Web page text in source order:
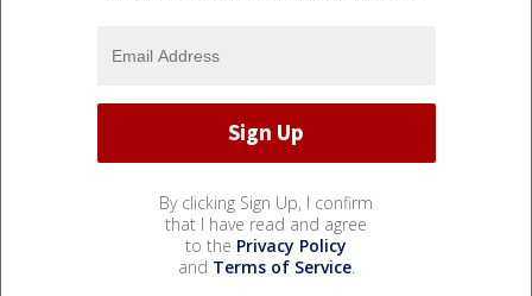
By clicking Sign Up, I confirm
that I have read and agree
to the Privacy Policy
and Terms of Service.